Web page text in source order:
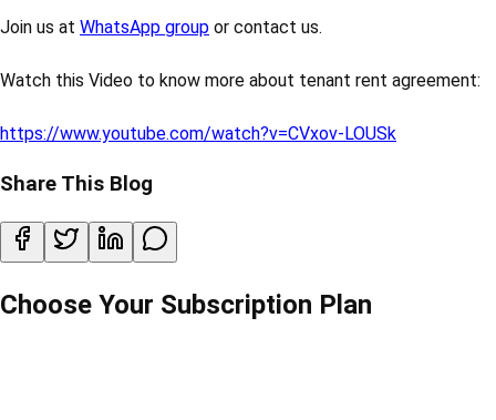
Join us at WhatsApp group or contact us.
Watch this Video to know more about tenant rent agreement:
https://www.youtube.com/watch?v=CVxov-LOUSk
Share This Blog
Choose Your Subscription Plan